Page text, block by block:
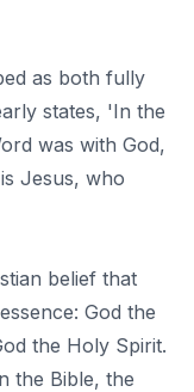
as both fully
states, 'In the
was with God,
Jesus, who
belief that
God the
the Holy Spirit.
the Bible, the